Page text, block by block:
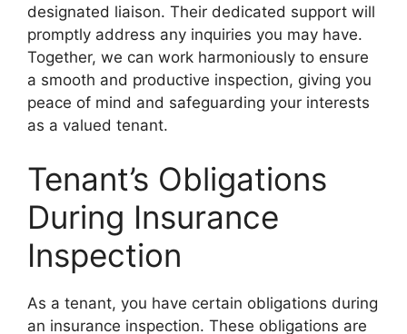
designated liaison. Their dedicated support will
promptly address any inquiries you may have.
Together, we can work harmoniously to ensure
a smooth and productive inspection, giving you
peace of mind and safeguarding your interests
as a valued tenant.
Tenant’s Obligations
During Insurance
Inspection
As a tenant, you have certain obligations during
an insurance inspection. These obligations are